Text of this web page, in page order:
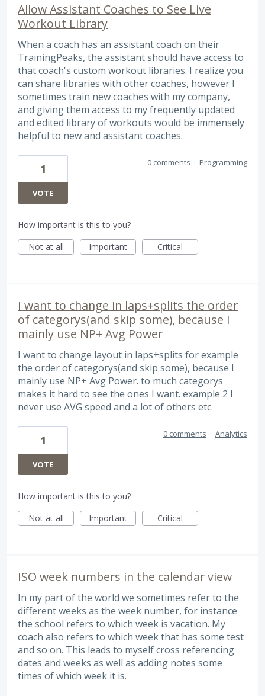
Allow Assistant Coaches to See Live
Workout Library
When a coach has an assistant coach on their
TrainingPeaks, the assistant should have access to
that coach's custom workout libraries. I realize you
can share libraries with other coaches, however I
sometimes train new coaches with my company,
and giving them access to my frequently updated
and edited library of workouts would be immensely
helpful to new and assistant coaches.
1
VOTE
0 comments · Programming
How important is this to you?
Not at all
Important Critical
I want to change in laps+splits the order
of categorys(and skip some), because I
mainly use NP+ Avg Power
I want to change layout in laps+splits for example
the order of categorys(and skip some), because I
mainly use NP+ Avg Power. to much categorys
makes it hard to see the ones I want. example 2 I
never use AVG speed and a lot of others etc.
1
VOTE
0 comments · Analytics
How important is this to you?
Not at all
Important Critical
ISO week numbers in the calendar view
In my part of the world we sometimes refer to the
different weeks as the week number, for instance
the school refers to which week is vacation. My
coach also refers to which week that has some test
and so on. This leads to myself cross referencing
dates and weeks as well as adding notes some
times of which week it is.